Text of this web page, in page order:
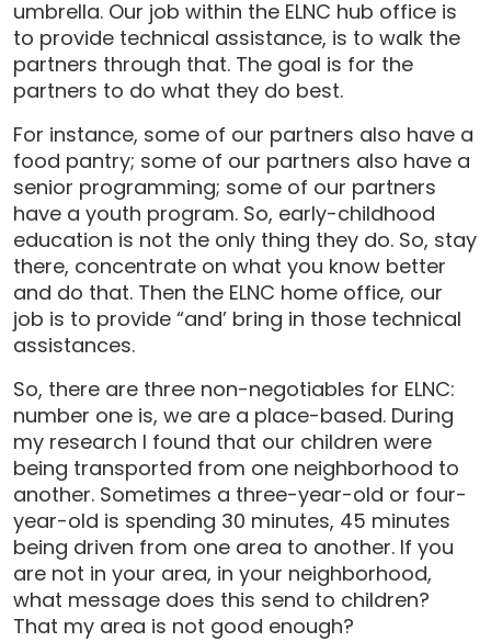
umbrella. Our job within the ELNC hub office is
to provide technical assistance, is to walk the
partners through that. The goal is for the
partners to do what they do best.
For instance, some of our partners also have a
food pantry; some of our partners also have a
senior programming; some of our partners
have a youth program. So, early-childhood
education is not the only thing they do. So, stay
there, concentrate on what you know better
and do that. Then the ELNC home office, our
job is to provide “and’ bring in those technical
assistances.
So, there are three non-negotiables for ELNC:
number one is, we are a place-based. During
my research I found that our children were
being transported from one neighborhood to
another. Sometimes a three-year-old or four-
year-old is spending 30 minutes, 45 minutes
being driven from one area to another. If you
are not in your area, in your neighborhood,
what message does this send to children?
That my area is not good enough?